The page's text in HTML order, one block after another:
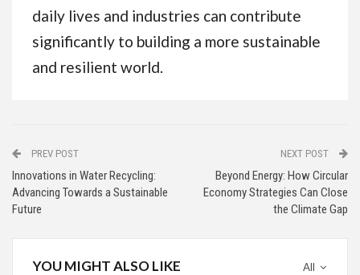
daily lives and industries can contribute
significantly to building a more sustainable
and resilient world.
PREV POST
Innovations in Water Recycling:
Advancing Towards a Sustainable
Future
NEXT POST
Beyond Energy: How Circular
Economy Strategies Can Close
the Climate Gap
All
YOU MIGHT ALSO LIKE